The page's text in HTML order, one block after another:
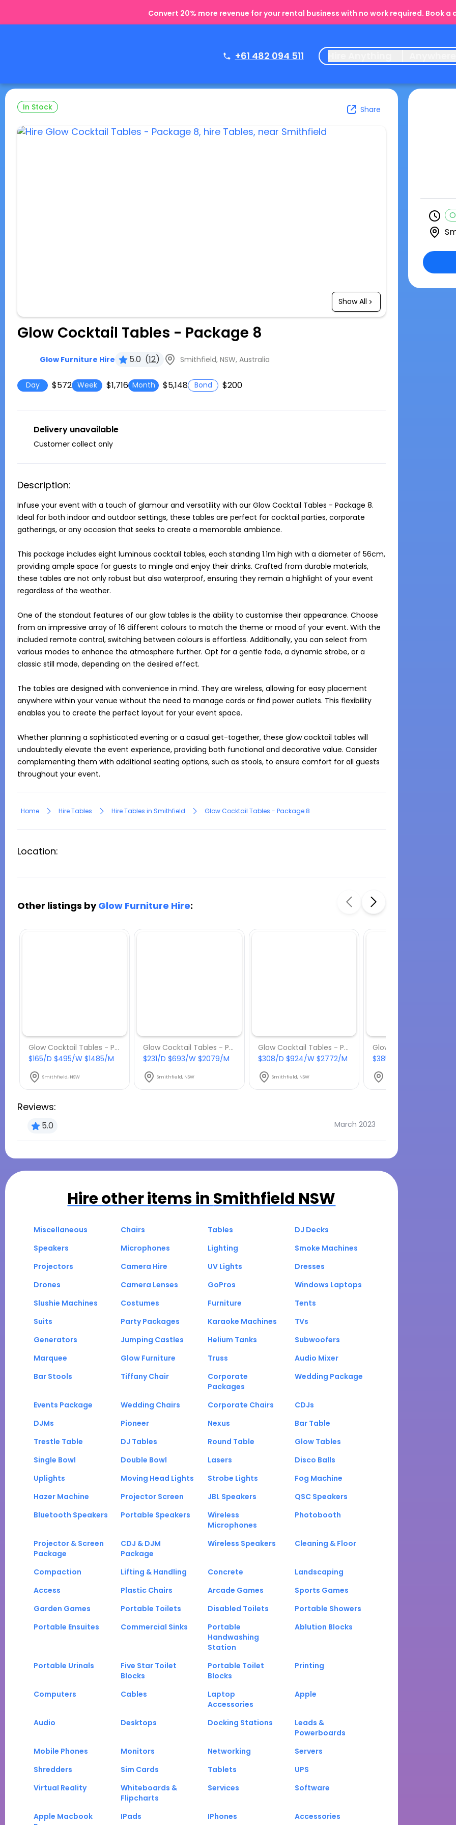
Convert 20% more revenue for your rental business with no work required. Book a
+61 482 094 511
In Stock Share
Show All
Glow Cocktail Tables - Package 8
Glow Furniture Hire 5.0 (12) Smithfield, NSW, Australia
Day $572 Week $1,716 Month $5,148 Bond $200
Delivery unavailable
Customer collect only
Description:
Infuse your event with a touch of glamour and versatility with our Glow Cocktail Tables - Package 8.
Ideal for both indoor and outdoor settings, these tables are perfect for cocktail parties, corporate
gatherings, or any occasion that seeks to create a memorable ambience.
This package includes eight luminous cocktail tables, each standing 1.1m high with a diameter of 56cm,
providing ample space for guests to mingle and enjoy their drinks. Crafted from durable materials,
these tables are not only robust but also waterproof, ensuring they remain a highlight of your event
regardless of the weather.
One of the standout features of our glow tables is the ability to customise their appearance. Choose
from an impressive array of 16 different colours to match the theme or mood of your event. With the
included remote control, switching between colours is effortless. Additionally, you can select from
various modes to enhance the atmosphere further. Opt for a gentle fade, a dynamic strobe, or a
classic still mode, depending on the desired effect.
The tables are designed with convenience in mind. They are wireless, allowing for easy placement
anywhere within your venue without the need to manage cords or find power outlets. This flexibility
enables you to create the perfect layout for your event space.
Whether planning a sophisticated evening or a casual get-together, these glow cocktail tables will
undoubtedly elevate the event experience, providing both functional and decorative value. Consider
complementing them with additional seating options, such as stools, to ensure comfort for all guests
throughout your event.
Home Hire Tables Hire Tables in Smithfield Glow Cocktail Tables - Package 8
Location:
Other listings byGlow Furniture Hire:
Glow Cocktail Tables - Package 2
$165/D $495/W $1485/M
Smithfield, NSW
Glow Cocktail Tables - Package 3
$231/D $693/W $2079/M
Smithfield, NSW
Glow Cocktail Tables - Package 4
$308/D $924/W $2772/M
Smithfield, NSW
$385/D $1155/W $3465/
Reviews:
5.0 March 2023
Hire other items in Smithfield NSW
Miscellaneous Chairs Tables
DJ Decks
Speakers
Microphones Lighting
Smoke Machines
Projectors
Camera Hire UV Lights
Dresses
Drones
Camera Lenses GoPros
Windows Laptops
Slushie Machines
Costumes Furniture
Tents
Suits
Party Packages Karaoke Machines
TVs
Generators
Jumping Castles Helium Tanks
Subwoofers
Marquee
Glow Furniture Truss
Audio Mixer
Bar Stools
Tiffany Chair
Corporate
Packages
Wedding Package
Events Package Wedding Chairs Corporate Chairs
CDJs
DJMs
Pioneer Nexus
Bar Table
Trestle Table
DJ Tables Round Table
Glow Tables
Single Bowl
Double Bowl Lasers
Disco Balls
Uplights
Moving Head Lights Strobe Lights
Fog Machine
Hazer Machine
Projector Screen JBL Speakers
QSC Speakers
Bluetooth Speakers
Portable Speakers
Wireless
Microphones
Photobooth
Projector & Screen
Package
CDJ & DJM
Package
Wireless Speakers Cleaning & Floor
Compaction Lifting & Handling Concrete
Landscaping
Access
Plastic Chairs Arcade Games
Sports Games
Garden Games
Portable Toilets Disabled Toilets
Portable Showers
Portable Ensuites
Commercial Sinks
Portable
Handwashing
Station
Ablution Blocks
Portable Urinals
Five Star Toilet
Blocks
Portable Toilet
Blocks
Printing
Computers Cables
Laptop
Accessories
Apple
Audio Desktops Docking Stations
Leads &
Powerboards
Mobile Phones
Monitors Networking
Servers
Shredders
Sim Cards Tablets
UPS
Virtual Reality
Whiteboards &
Flipcharts
Services Software
Apple Macbook
IPads IPhones Accessories